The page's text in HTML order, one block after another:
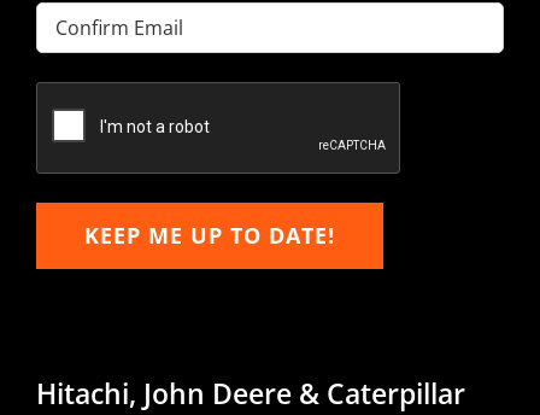
Enter
Email
Email
KEEP ME UP TO DATE!
Hitachi, John Deere & Caterpillar